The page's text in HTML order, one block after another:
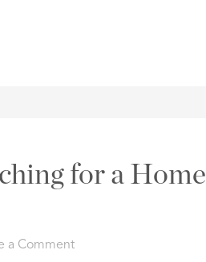
for a Home
a Comment